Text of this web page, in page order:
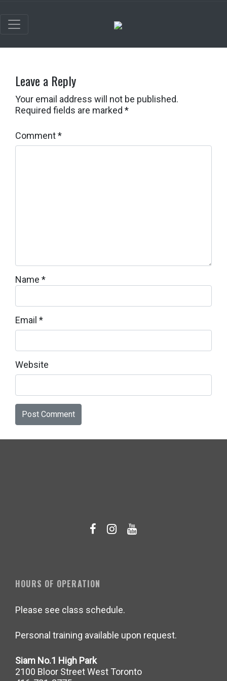
Leave a Reply
Your email address will not be published.
Required fields are marked *
Comment*
Name *
Email *
Website
HOURS OF OPERATION
Please see class schedule.
Personal training available upon request.
Siam No.1 High Park
2100 Bloor Street West Toronto